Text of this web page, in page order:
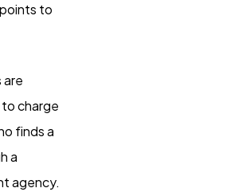
to
are
charge
finds a
a
agency.